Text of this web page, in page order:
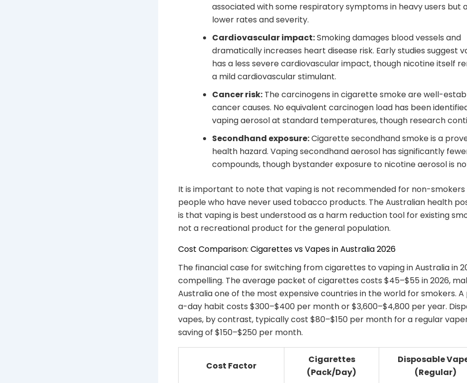
associated with some respiratory symptoms in heavy users but
lower rates and severity.
Cardiovascular impact:Smoking damages blood vessels and
dramatically increases heart disease risk. Early studies suggest
has a less severe cardiovascular impact, though nicotine itself
a mild cardiovascular stimulant.
Cancer risk: The carcinogens in cigarette smoke are well-
cancer causes. No equivalent carcinogen load has been
vaping aerosol at standard temperatures, though research
Secondhand exposure:Cigarette secondhand smoke is a
health hazard. Vaping secondhand aerosol has significantly
compounds, though bystander exposure to nicotine aerosol is
It is important to note that vaping is not recommended for non-smokers
people who have never used tobacco products. The Australian health
is that vaping is best understood as a harm reduction tool for existing
not a recreational product for the general population.
Cost Comparison: Cigarettes vs Vapes in Australia 2026
The financial case for switching from cigarettes to vaping in Australia in
compelling. The average packet of cigarettes costs $45–$55 in 2026,
Australia one of the most expensive countries in the world for smokers.
a-day habit costs $300–$400 per month or $3,600–$4,800 per year.
vapes, by contrast, typically cost $80–$150 per month for a regular
saving of $150–$250 per month.
Cost Factor
Cigarettes
(Pack/Day)
Disposable
(Regular)